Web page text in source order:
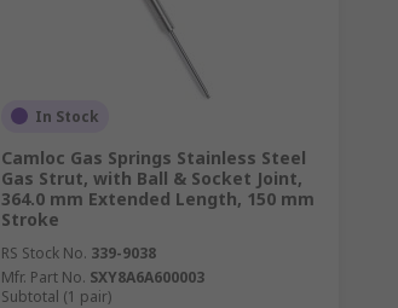
In Stock
Camloc Gas Springs Stainless Steel
Gas Strut, with Ball & Socket Joint,
364.0 mm Extended Length, 150 mm
Stroke
RS Stock No. 339-9038
Mfr. Part No. SXY8A6A600003
Subtotal (1 pair)